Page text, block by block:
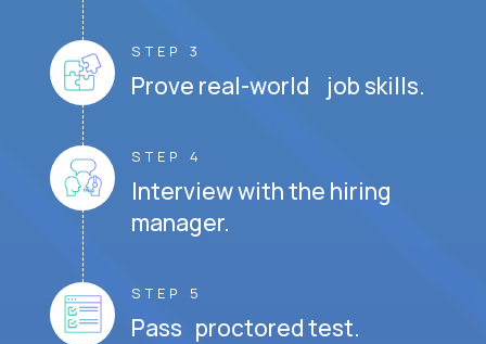
STEP 3
Prove real-world job skills.
STEP 4
Interview with the hiring
manager.
STEP 5
Pass proctored test.